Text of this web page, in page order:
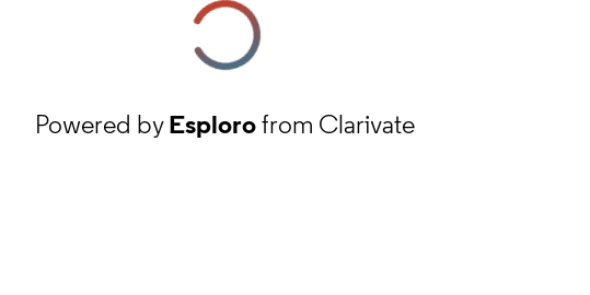
Powered byEsplorofrom Clarivate